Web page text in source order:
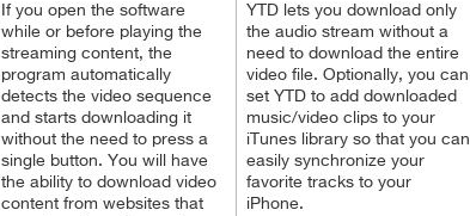
If you open the software
while or before playing the
streaming content, the
program automatically
detects the video sequence
and starts downloading it
without the need to press a
single button. You will have
the ability to download video
content from websites that
YTD lets you download only
the audio stream without a
need to download the entire
video file. Optionally, you can
set YTD to add downloaded
music/video clips to your
iTunes library so that you can
easily synchronize your
favorite tracks to your
iPhone.